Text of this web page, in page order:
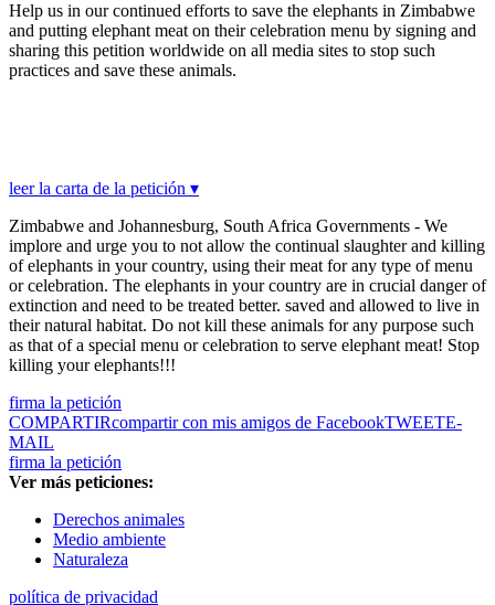
Help us in our continued efforts to save the elephants in Zimbabwe
and putting elephant meat on their celebration menu by signing and
sharing this petition worldwide on all media sites to stop such
practices and save these animals.
leer la carta de la petición ▾
Zimbabwe and Johannesburg, South Africa Governments - We
implore and urge you to not allow the continual slaughter and killing
of elephants in your country, using their meat for any type of menu
or celebration. The elephants in your country are in crucial danger of
extinction and need to be treated better. saved and allowed to live in
their natural habitat. Do not kill these animals for any purpose such
as that of a special menu or celebration to serve elephant meat! Stop
killing your elephants!!!
firma la petición
COMPARTIRcompartir con mis amigos de FacebookTWEETE-
MAIL
firma la petición
Ver más peticiones:
Derechos animales
Medio ambiente
Naturaleza
política de privacidad